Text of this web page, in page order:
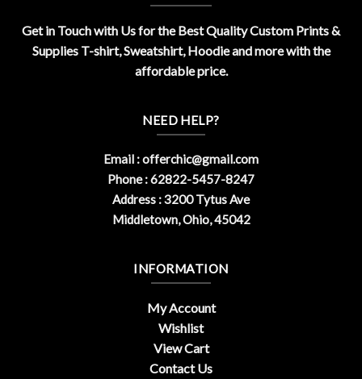
Get in Touch with Us for the Best Quality Custom Prints &
Supplies T-shirt, Sweatshirt, Hoodie and more with the
affordable price.
NEED HELP?
Email :offerchic@gmail.com
Phone : 62822-5457-8247
Address : 3200 Tytus Ave
Middletown, Ohio, 45042
INFORMATION
My Account
Wishlist
View Cart
Contact Us